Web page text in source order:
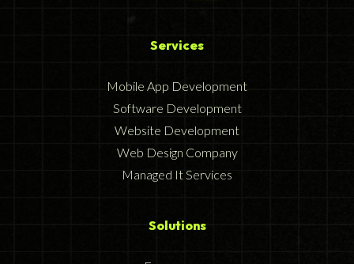
Services
Mobile App Development
Software Development
Website Development
Web Design Company
Managed It Services
Solutions